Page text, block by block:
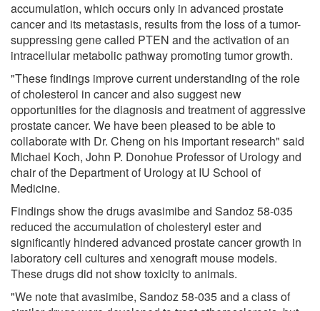
accumulation, which occurs only in advanced prostate
cancer and its metastasis, results from the loss of a tumor-
suppressing gene called PTEN and the activation of an
intracellular metabolic pathway promoting tumor growth.
"These findings improve current understanding of the role
of cholesterol in cancer and also suggest new
opportunities for the diagnosis and treatment of aggressive
prostate cancer. We have been pleased to be able to
collaborate with Dr. Cheng on his important research" said
Michael Koch, John P. Donohue Professor of Urology and
chair of the Department of Urology at IU School of
Medicine.
Findings show the drugs avasimibe and Sandoz 58-035
reduced the accumulation of cholesteryl ester and
significantly hindered advanced prostate cancer growth in
laboratory cell cultures and xenograft mouse models.
These drugs did not show toxicity to animals.
"We note that avasimibe, Sandoz 58-035 and a class of